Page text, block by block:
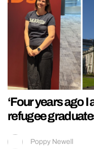
‘Four years ago I
refugee
Poppy Newell